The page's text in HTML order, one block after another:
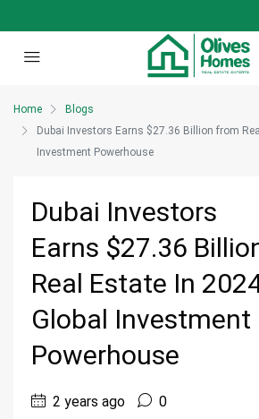
Home
Blogs
Dubai Investors Earns $27.36 Billion from
Investment Powerhouse
Dubai Investors
Earns $27.36
Real Estate In
Global Investment
Powerhouse
2 years ago 0